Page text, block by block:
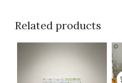
Related products